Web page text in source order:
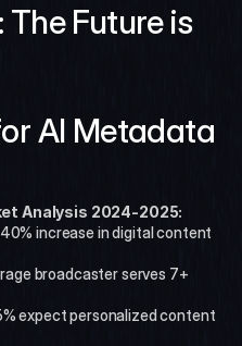
Future is
AI Metadata
Analysis 2024-2025:
increase in digital content
broadcaster serves 7+
expect personalized content